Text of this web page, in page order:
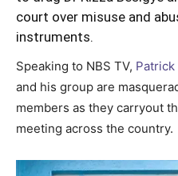
court over misuse and
instruments.
Speaking to NBS TV,
and his group are
members as they carryout
meeting across the country.